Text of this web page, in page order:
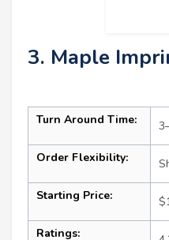
3. Maple
Turn Around Time:
Order Flexibility:
Starting Price:
Ratings: